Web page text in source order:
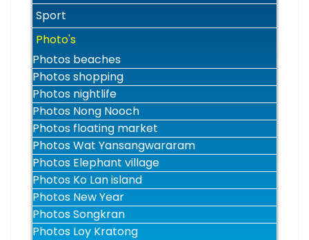
Sport
Photo's
Photos beaches
Photos shopping
Photos nightlife
Photos Nong Nooch
Photos floating market
Photos Wat Yansangwararam
Photos Elephant village
Photos Ko Lan island
Photos New Year
Photos Songkran
Photos Loy Kratong